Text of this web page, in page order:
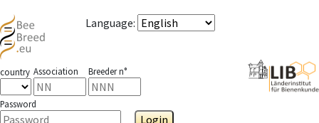
Language:
country Association Breeder n°
Password
Login